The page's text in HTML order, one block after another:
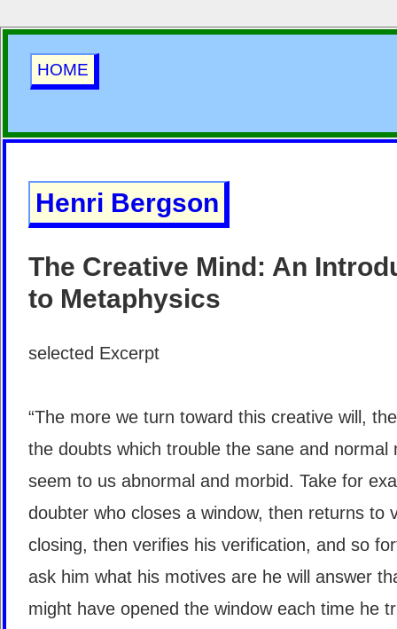
HOME
Henri Bergson
The Creative Mind: An
to Metaphysics
selected Excerpt
“The more we turn toward this creative will,
the doubts which trouble the sane and normal
seem to us abnormal and morbid. Take for
doubter who closes a window, then returns to
closing, then verifies his verification, and so
ask him what his motives are he will answer
might have opened the window each time he